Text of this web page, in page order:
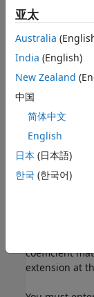
and
signal input
example
xrec
The default
if you do not
example
signal
coefficient
extension at
亚太
Australia
India (English)
New Zealand
中国
简体中文
English
日本 (日本語)
한국 (한국어)